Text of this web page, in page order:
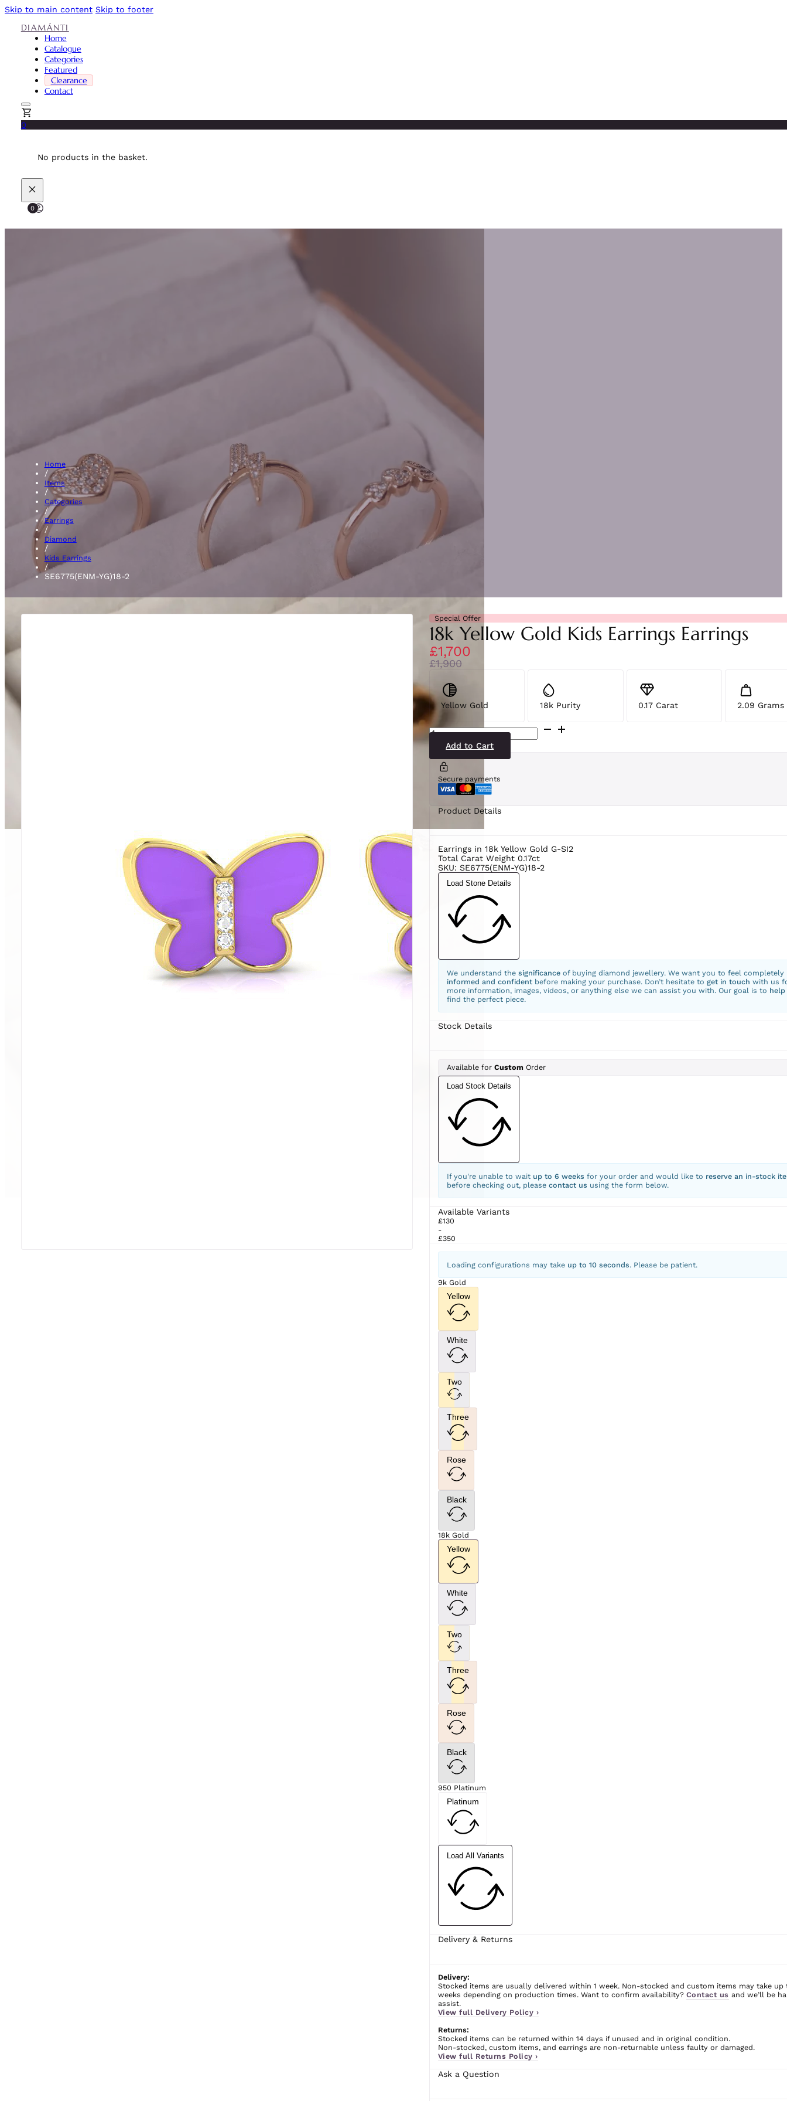
Skip to main content Skip to footer
DIAMÁNTI
Home
Catalogue
Categories
Featured
Clearance
Contact
0
No products in the basket.
0
Kids Earrings Earrings
Home
/
Items
/
Categories
/
Earrings
/
Diamond
/
Kids Earrings
/
SE6775(ENM-YG)18-2
Special Offer
18k Yellow Gold Kids Earrings Earrings
£1,700
£1,900
Yellow Gold 18k Purity 0.17 Carat 2.09 Grams
SE6775(ENM-
YG)18-
2
Add to Cart
Secure payments
Product Details
Earrings in 18k Yellow Gold G-SI2
Total Carat Weight 0.17ct
SKU: SE6775(ENM-YG)18-2
Load Stone Details
We understand the significanceof buying diamond jewellery. We want you to feel completely
informed and confidentbefore making your purchase. Don’t hesitate to get in touch with us
more information, images, videos, or anything else we can assist you with. Our goal is to help
find the perfect piece.
Stock Details
Available for CustomOrder
Load Stock Details
If you're unable to wait up to 6 weeks for your order and would like to reserve an in-stock
before checking out, please contact us using the form below.
Available Variants
£130
-
£350
Loading configurations may take up to 10 seconds. Please be patient.
9k Gold
Yellow
White
Two
Three
Rose
Black
18k Gold
Yellow
White
Two
Three
Rose
Black
950 Platinum
Platinum
Load All Variants
Delivery & Returns
Delivery:
Stocked items are usually delivered within 1 week. Non-stocked and custom items may take up
weeks depending on production times. Want to confirm availability? Contact us and we’ll be
assist.
View full Delivery Policy ›
Returns:
Stocked items can be returned within 14 days if unused and in original condition.
Non-stocked, custom items, and earrings are non-returnable unless faulty or damaged.
View full Returns Policy ›
Ask a Question